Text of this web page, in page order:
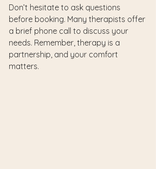
Don’t hesitate to ask questions
before booking. Many therapists offer
a brief phone call to discuss your
needs. Remember, therapy is a
partnership, and your comfort
matters.